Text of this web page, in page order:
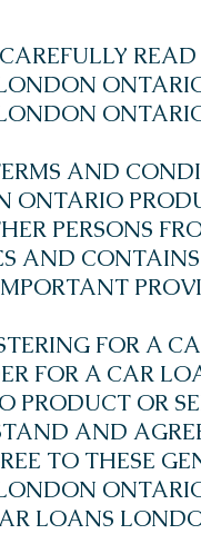
AND
ONTARIO
PERSONS
AND CONTAINS
FOR A
FOR A CAR
PRODUCT OR
AND
TO THESE
LOANS